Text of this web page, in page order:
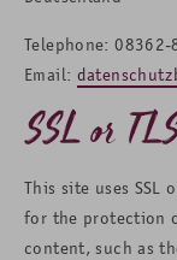
Telephone: 08362-
Email:
SSL or
This site uses SSL
for the protection
content, such as